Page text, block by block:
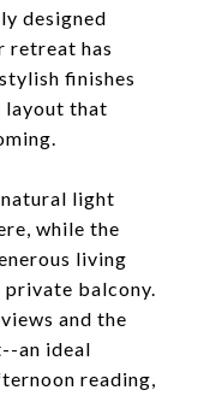
designed
retreat has
finishes
layout that
natural light
while the
living
private balcony.
and the
an ideal
reading,